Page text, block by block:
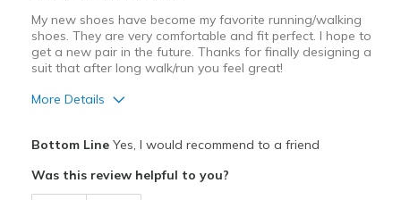
My new shoes have become my favorite running/walking
shoes. They are very comfortable and fit perfect. I hope to
get a new pair in the future. Thanks for finally designing a
suit that after long walk/run you feel great!
More Details
Breathe Well
Bottom LineYes, I would recommend to a friend
Was this review helpful to you?